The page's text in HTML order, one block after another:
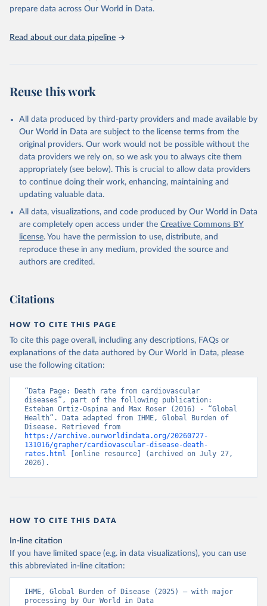
prepare data across Our World in Data.
Read about our data pipeline
Reuse this work
All data produced by third-party providers and made available by
Our World in Data are subject to the license terms from the
original providers. Our work would not be possible without the
data providers we rely on, so we ask you to always cite them
appropriately (see below). This is crucial to allow data providers
to continue doing their work, enhancing, maintaining and
updating valuable data.
All data, visualizations, and code produced by Our World in Data
are completely open access under the Creative Commons BY
license. You have the permission to use, distribute, and
reproduce these in any medium, provided the source and
authors are credited.
Citations
HOW TO CITE THIS PAGE
To cite this page overall, including any descriptions, FAQs or
explanations of the data authored by Our World in Data, please
use the following citation:
“Data Page: Death rate from cardiovascular
diseases”, part of the following publication:
Esteban Ortiz-Ospina and Max Roser (2016) - “Global
Health”. Data adapted from IHME, Global Burden of
https://archive.ourworldindata.org/20260727-
131016/grapher/cardiovascular-disease-death-
rates.html [online resource] (archived on July 27,
2026).
HOW TO CITE THIS DATA
In-line citation
If you have limited space (e.g. in data visualizations), you can use
this abbreviated in-line citation:
IHME, Global Burden of Disease (2025) – with major
processing by Our World in Data